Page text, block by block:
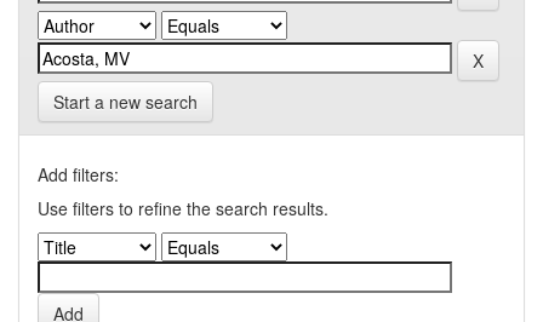
Start a new search
Add filters:
Use filters to refine the search results.